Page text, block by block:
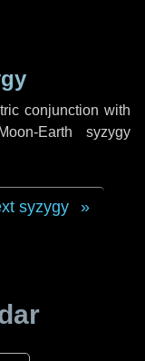
conjunction with
Earth syzygy
syzygy